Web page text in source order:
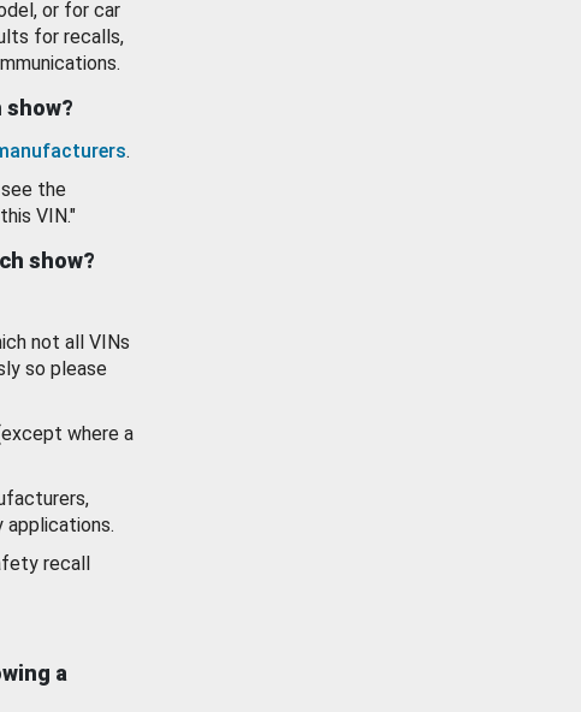
or for car
for recalls,
show?
.
the
VIN."
show?
not all VINs
so please
where a
applications.
recall
a